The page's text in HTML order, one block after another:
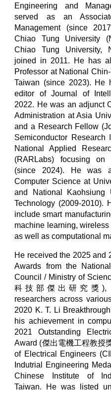
Engineering and
served as an
Management (since
Chiao Tung University
Chiao Tung University,
joined in 2011. He has
Professor at National
Taiwan (since 2023). He
editor of Journal of
2022. He was an adjunct
Administration at Asia
and a Research Fellow
Semiconductor
National Applied
(RARLabs) focusing on
(since 2024). He was
Computer Science at
and National Kaohsiung
Technology (2009-2010).
include smart
machine learning,
as well as computational
He received the 2025 and
Awards from the
Council / Ministry of
科技部傑出研究獎),
researchers across
2020 K. T. Li
his achievement in
2021 Outstanding
Award (傑出電機工程教授
of Electrical Engineers
Indutrial Engineering
Chinese Institute of
Taiwan. He was listed